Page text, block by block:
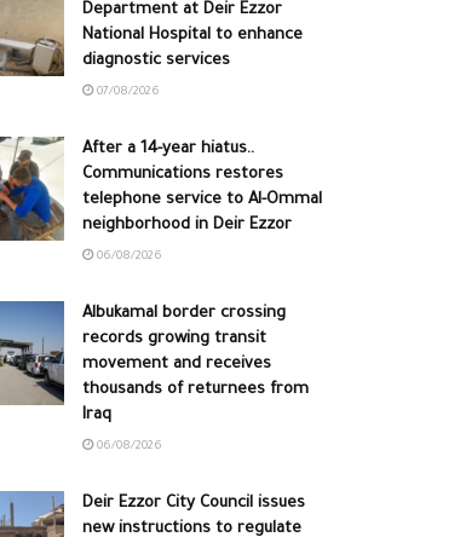
Department at Deir Ezzor
National Hospital to enhance
diagnostic services
07/08/2026
After a 14-year hiatus..
Communications restores
telephone service to Al-Ommal
neighborhood in Deir Ezzor
06/08/2026
Albukamal border crossing
records growing transit
movement and receives
thousands of returnees from
Iraq
06/08/2026
Deir Ezzor City Council issues
new instructions to regulate